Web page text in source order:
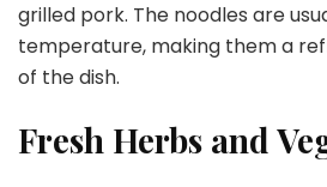
grilled pork. The noodles are
temperature, making them a
of the dish.
Fresh Herbs and